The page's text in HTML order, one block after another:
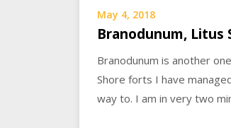
May 4, 2018
Branodunum, Litus
Branodunum is another
Shore forts I have
way to. I am in very two